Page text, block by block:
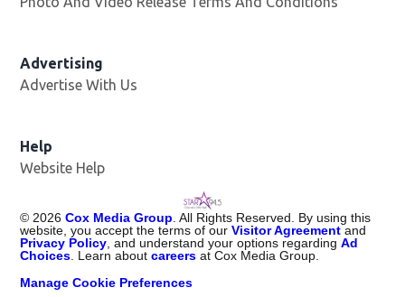
Advertising
Advertise With Us
Help
Website Help
© 2026 Cox Media Group . All Rights Reserved. By using this
website, you accept the terms of ourVisitor Agreement and
Privacy Policy , and understand your options regardingAd
Choices . Learn aboutcareers at Cox Media Group.
Manage Cookie Preferences